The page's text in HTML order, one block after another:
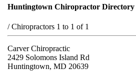
Huntingtown Chiropractor Directory
/Chiropractors 1 to 1 of 1
Carver Chiropractic
2429 Solomons Island Rd
Huntingtown, MD 20639